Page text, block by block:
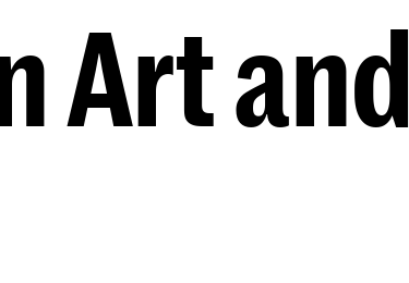
Art and